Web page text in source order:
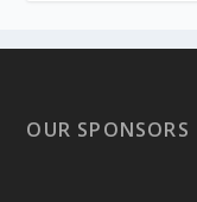
OUR SPONSORS